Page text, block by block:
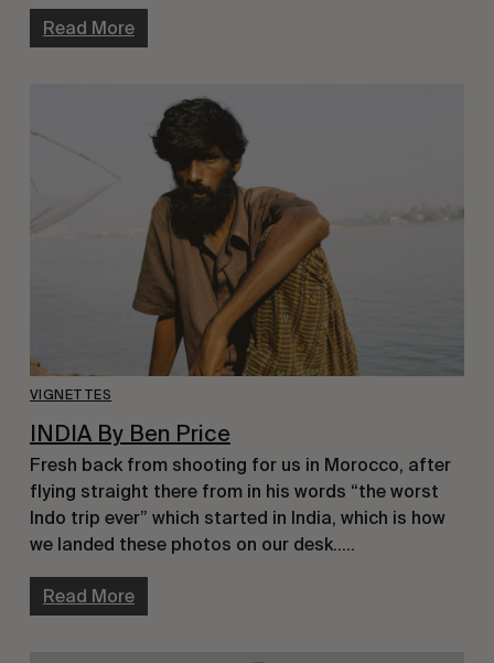
Read More
VIGNETTES
INDIA By Ben Price
Fresh back from shooting for us in Morocco, after
flying straight there from in his words “the worst
Indo trip ever” which started in India, which is how
we landed these photos on our desk…..
Read More